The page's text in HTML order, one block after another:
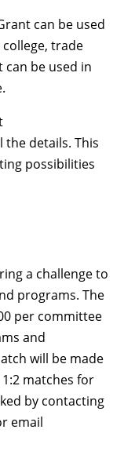
can be used
trade
can be used in
the details. This
possibilities
a challenge to
programs. The
per committee
and
will be made
matches for
by contacting
email